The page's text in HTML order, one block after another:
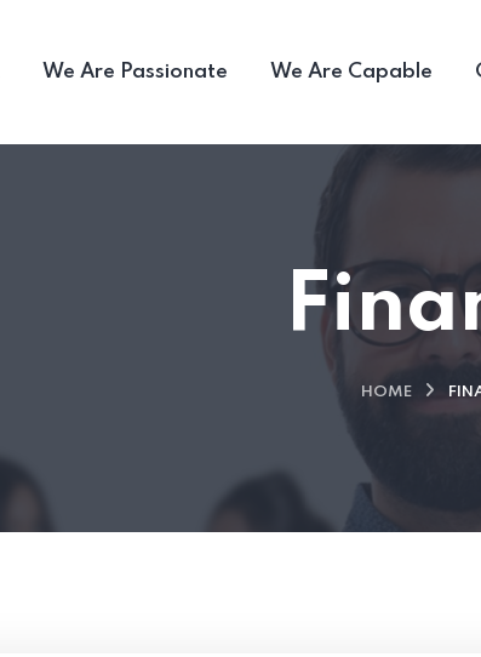
We Are Passionate We Are Capable
HOME